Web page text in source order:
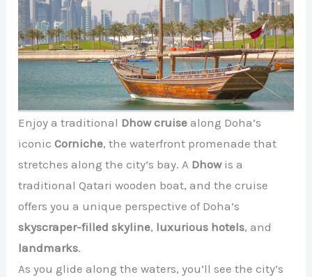
Enjoy a traditional Dhow cruise along Doha’s
iconicCorniche, the waterfront promenade that
stretches along the city’s bay. A Dhowis a
traditional Qatari wooden boat, and the cruise
offers you a unique perspective of Doha’s
skyscraper-filled skyline, luxurious hotels, and
landmarks.
As you glide along the waters, you’ll see the city’s